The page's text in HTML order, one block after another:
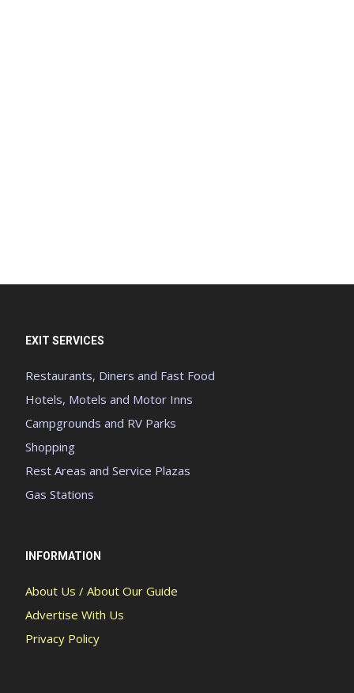
EXIT SERVICES
Restaurants, Diners and Fast Food
Hotels, Motels and Motor Inns
Campgrounds and RV Parks
Shopping
Rest Areas and Service Plazas
Gas Stations
INFORMATION
About Us / About Our Guide
Advertise With Us
Privacy Policy